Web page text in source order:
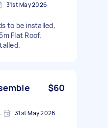
31st May 2026
to be installed,
Flat Roof.
$60
Australia 31st May 2026